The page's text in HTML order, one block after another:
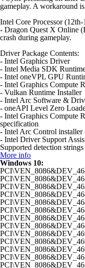
gameplay. A workaround
Intel Core Processor
- Dragon Quest X Online
crash during gameplay.
Driver Package Contents:
- Intel Graphics Driver
- Intel Media SDK
- Intel oneVPL GPU
- Intel Graphics Compute
- Vulkan Runtime Installer
- Intel Arc Software &
- oneAPI Level Zero
- Intel Graphics Compute
specification
- Intel Arc Control installer
- Intel Driver Support
Supported detection
More info
Windows 10: